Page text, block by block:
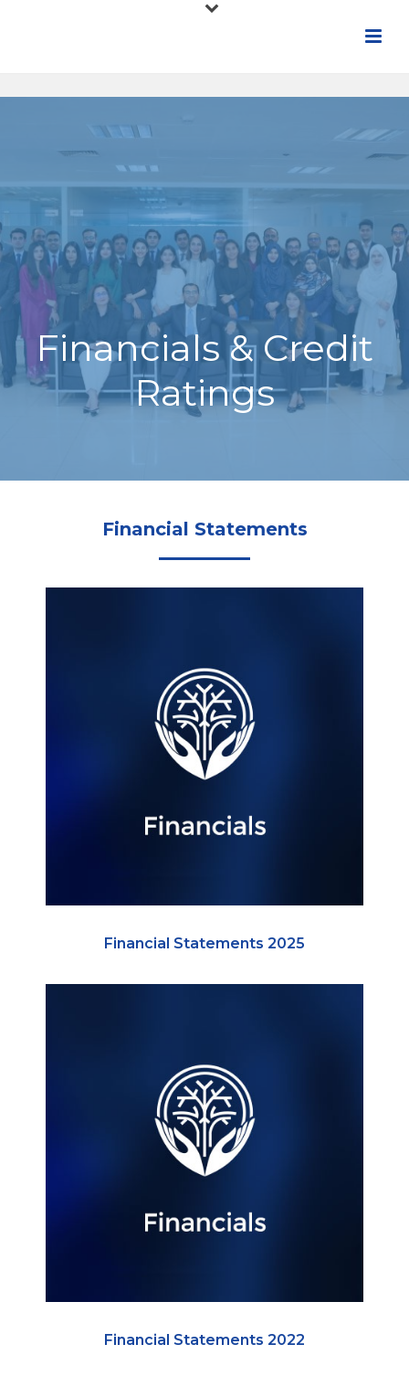
Financials & Credit
Ratings
Financial Statements
Financial Statements 2025
Financial Statements 2022